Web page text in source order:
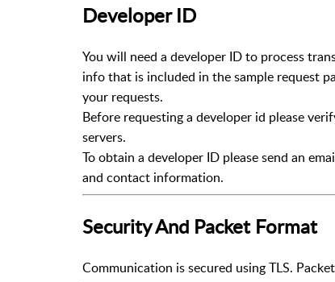
Developer ID
You will need a developer ID to process
info that is included in the sample request
your requests.
Before requesting a developer id please
servers.
To obtain a developer ID please send an
and contact information.
Security And Packet Format
Communication is secured using TLS.